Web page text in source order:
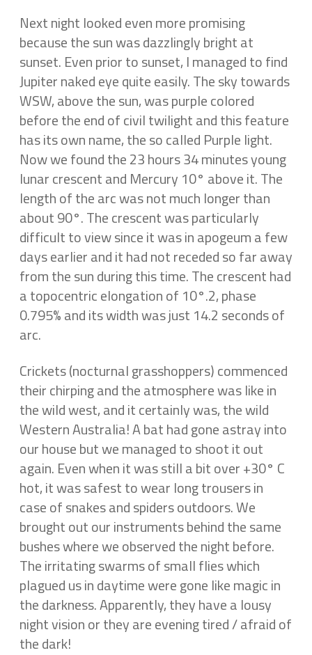
Next night looked even more promising
because the sun was dazzlingly bright at
sunset. Even prior to sunset, I managed to find
Jupiter naked eye quite easily. The sky towards
WSW, above the sun, was purple colored
before the end of civil twilight and this feature
has its own name, the so called Purple light.
Now we found the 23 hours 34 minutes young
lunar crescent and Mercury 10° above it. The
length of the arc was not much longer than
about 90°. The crescent was particularly
difficult to view since it was in apogeum a few
days earlier and it had not receded so far away
from the sun during this time. The crescent had
a topocentric elongation of 10°.2, phase
0.795% and its width was just 14.2 seconds of
arc.
Crickets (nocturnal grasshoppers) commenced
their chirping and the atmosphere was like in
the wild west, and it certainly was, the wild
Western Australia! A bat had gone astray into
our house but we managed to shoot it out
again. Even when it was still a bit over +30° C
hot, it was safest to wear long trousers in
case of snakes and spiders outdoors. We
brought out our instruments behind the same
bushes where we observed the night before.
The irritating swarms of small flies which
plagued us in daytime were gone like magic in
the darkness. Apparently, they have a lousy
night vision or they are evening tired / afraid of
the dark!